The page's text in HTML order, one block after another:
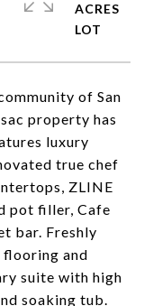
of San
property has
luxury
true chef
ZLINE
pot filler, Cafe
bar. Freshly
and
suite with high
soaking tub.
ACRES